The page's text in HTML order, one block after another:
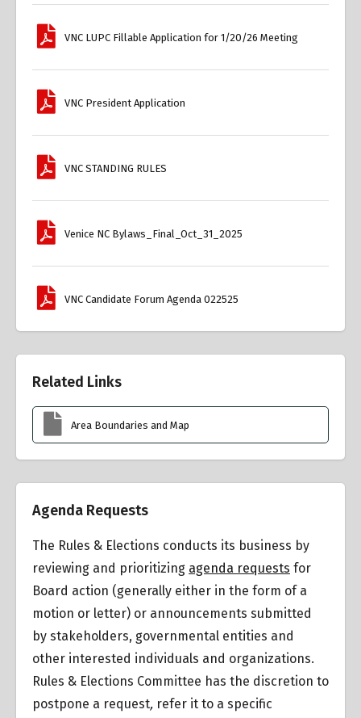
VNC LUPC Fillable Application for 1/20/26 Meeting
VNC President Application
VNC STANDING RULES
Venice NC Bylaws_Final_Oct_31_2025
VNC Candidate Forum Agenda 022525
Related Links
Area Boundaries and Map
Agenda Requests
The Rules & Elections conducts its business by
reviewing and prioritizing agenda requests for
Board action (generally either in the form of a
motion or letter) or announcements submitted
by stakeholders, governmental entities and
other interested individuals and organizations.
Rules & Elections Committee has the discretion to
postpone a request, refer it to a specific